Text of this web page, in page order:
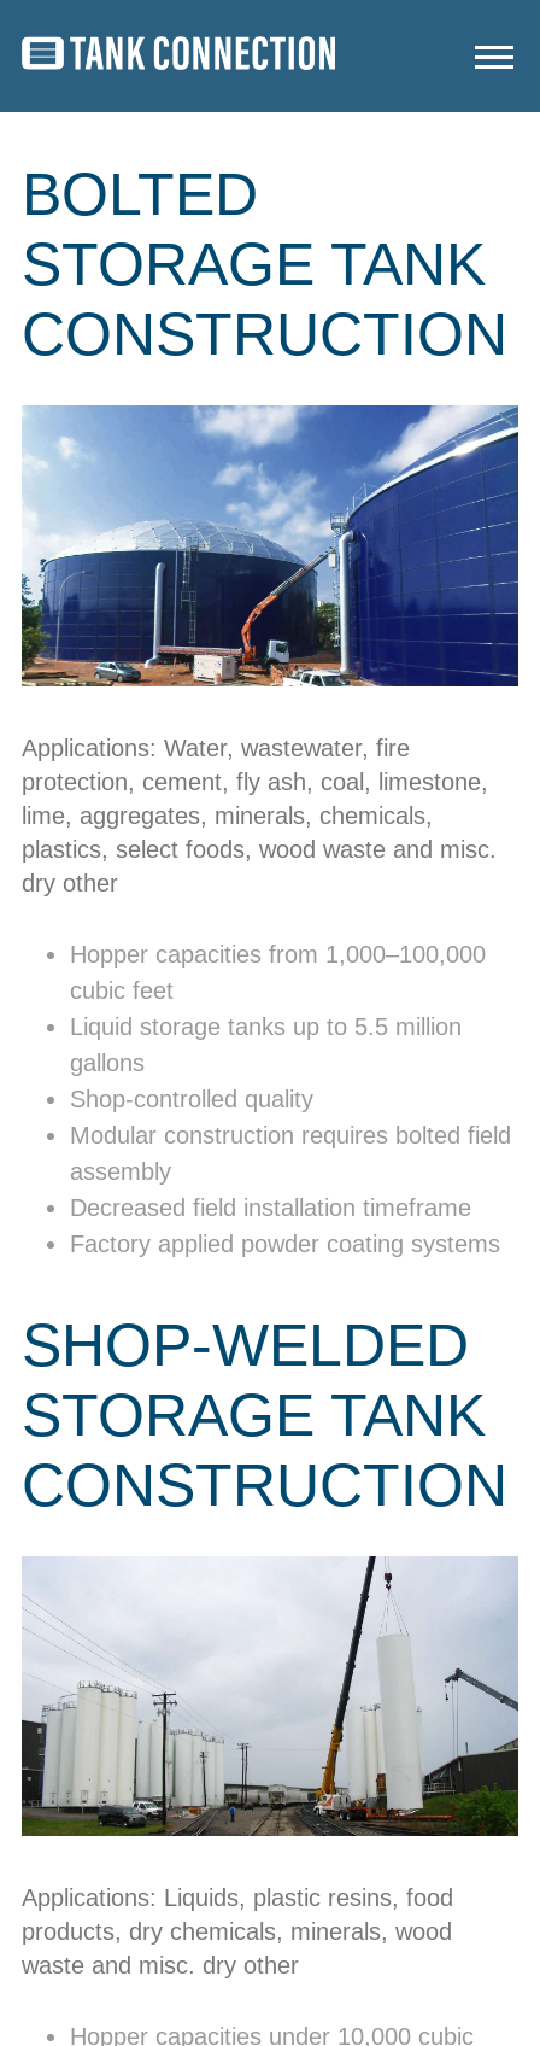
BOLTED
STORAGE TANK
CONSTRUCTION
Applications: Water, wastewater, fire
protection, cement, fly ash, coal, limestone,
lime, aggregates, minerals, chemicals,
plastics, select foods, wood waste and misc.
dry other
Hopper capacities from 1,000–100,000
cubic feet
Liquid storage tanks up to 5.5 million
gallons
Shop-controlled quality
Modular construction requires bolted field
assembly
Decreased field installation timeframe
Factory applied powder coating systems
SHOP-WELDED
STORAGE TANK
CONSTRUCTION
Applications: Liquids, plastic resins, food
products, dry chemicals, minerals, wood
waste and misc. dry other
Hopper capacities under 10,000 cubic